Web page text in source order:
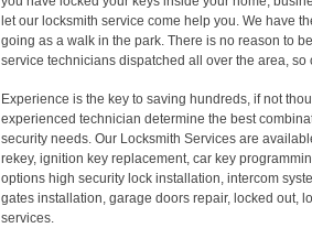
let our locksmith service come help you. We have
going as a walk in the park. There is no reason to
service technicians dispatched all over the area,
Experience is the key to saving hundreds, if not
experienced technician determine the best
security needs. Our Locksmith Services are
rekey, ignition key replacement, car key
options high security lock installation, intercom
gates installation, garage doors repair, locked out,
services.